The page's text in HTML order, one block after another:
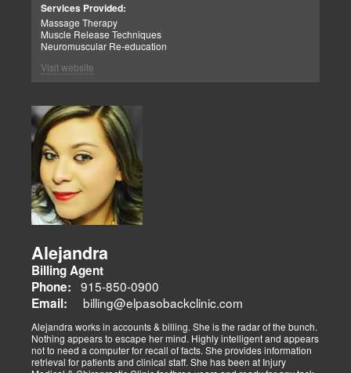
Services Provided:
Massage Therapy
Muscle Release Techniques
Neuromuscular Re-education
Visit website
Alejandra
Billing Agent
Phone: 915-850-0900
Email: billing@elpasobackclinic.com
Alejandra works in accounts & billing. She is the radar of the bunch.
Nothing appears to escape her mind. Highly intelligent and appears
not to need a computer for recall of facts. She provides information
retrieval for patients and clinical staff. She has been at Injury